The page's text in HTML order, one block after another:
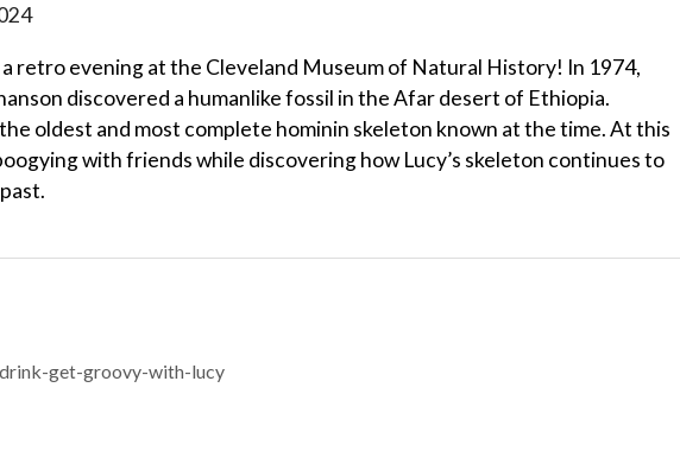
retro evening at the Cleveland Museum of Natural History! In 1974,
discovered a humanlike fossil in the Afar desert of Ethiopia.
oldest and most complete hominin skeleton known at the time. At this
with friends while discovering how Lucy’s skeleton continues to
get-groovy-with-lucy